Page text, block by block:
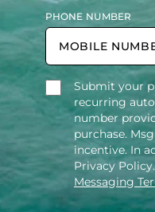
PHONE NUMBER
Submit your
recurring
number
purchase.
incentive. In
Privacy
Messaging